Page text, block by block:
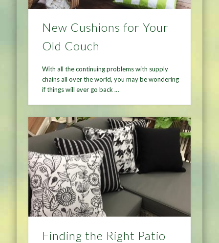
New Cushions for Your
Old Couch
With all the continuing problems with supply
chains all over the world, you may be wondering
if things will ever go back …
Finding the Right Patio